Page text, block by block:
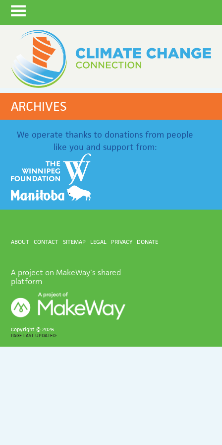
ARCHIVES
We operate thanks to donations from people
like you and support from:
ABOUT CONTACT SITEMAP LEGAL PRIVACY DONATE
A project on MakeWay's shared
platform
Copyright ©2026
PAGE LAST UPDATED: